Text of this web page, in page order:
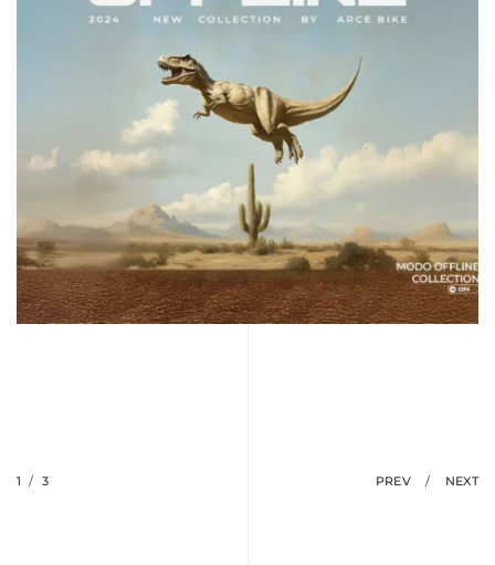
1 / 3 PREV / NEXT